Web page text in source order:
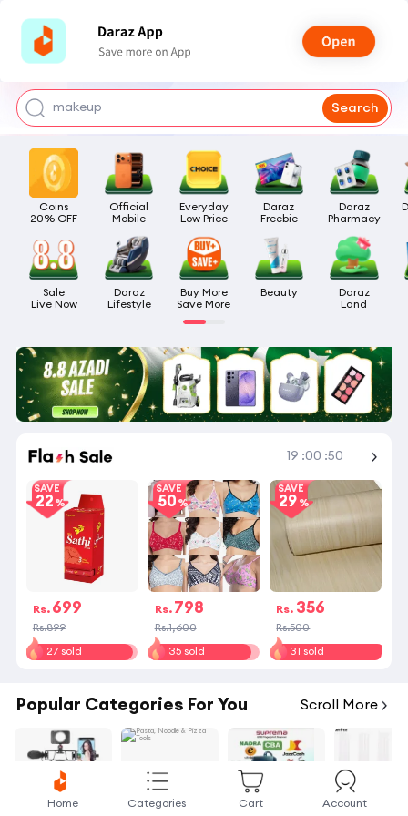
makeup
bags for girls
airpods
Search
Coins
20% OFF
Official
Mobile
Everyday
Low Price
Daraz
Freebie
Daraz
Pharmacy
Sale
Live Now
Daraz
Lifestyle
Buy More
Save More
Beauty
Daraz
Land
19 :00 :50
SAVE
22
Rs. 699
Rs.899
27 sold
SAVE
50
Rs. 798
Rs.1,600
35 sold
SAVE
29
Rs. 356
Rs.500
31 sold
Popular Categories For You Scroll More
Home Categories Cart Account